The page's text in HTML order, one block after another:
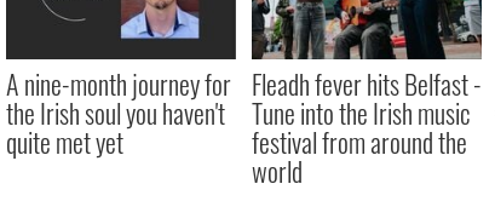
A nine-month journey for
the Irish soul you haven't
quite met yet
Fleadh fever hits Belfast -
Tune into the Irish music
festival from around the
world